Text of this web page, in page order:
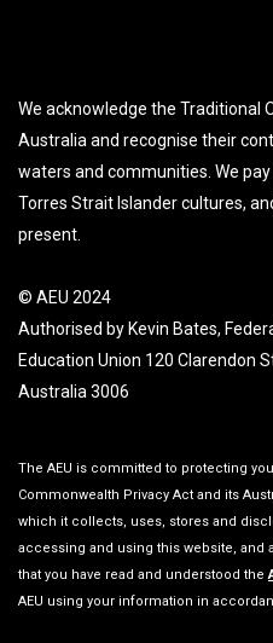
We acknowledge the Traditional
Australia and recognise their
waters and communities. We
Torres Strait Islander cultures,
present.
© AEU 2024
Authorised by Kevin Bates,
Education Union 120 Clarendon
Australia 3006
The AEU is committed to protecting
Commonwealth Privacy Act and its
which it collects, uses, stores and
accessing and using this website, and
that you have read and understood the
AEU using your information in